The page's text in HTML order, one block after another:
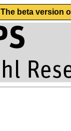
The beta version